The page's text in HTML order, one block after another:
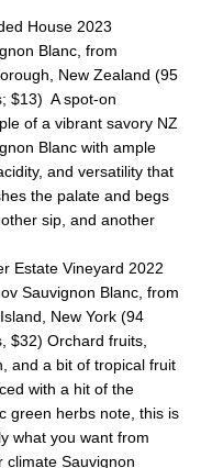
House 2023
Blanc, from
New Zealand (95
$13) A spot-on
of a vibrant savory NZ
Blanc with ample
and versatility that
the palate and begs
sip, and another
Estate Vineyard 2022
Sauvignon Blanc, from
New York (94
$32) Orchard fruits,
and a bit of tropical fruit
with a hit of the
green herbs note, this is
what you want from
climate Sauvignon